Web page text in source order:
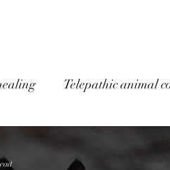
Telepathic animal
Finding lost animals